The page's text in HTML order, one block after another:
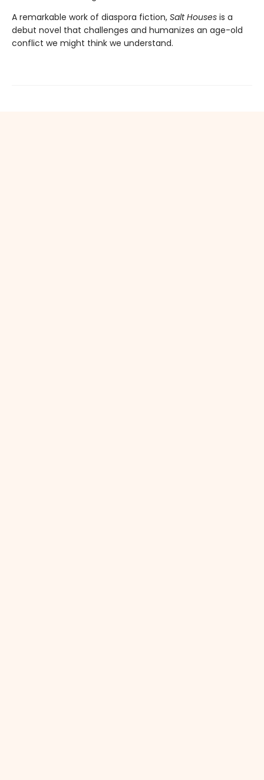
A remarkable work of diaspora fiction, Salt Houses is a
debut novel that challenges and humanizes an age-old
conflict we might think we understand.